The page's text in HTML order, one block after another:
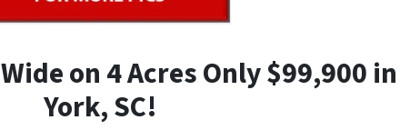
on 4 Acres Only $99,900 in
York, SC!